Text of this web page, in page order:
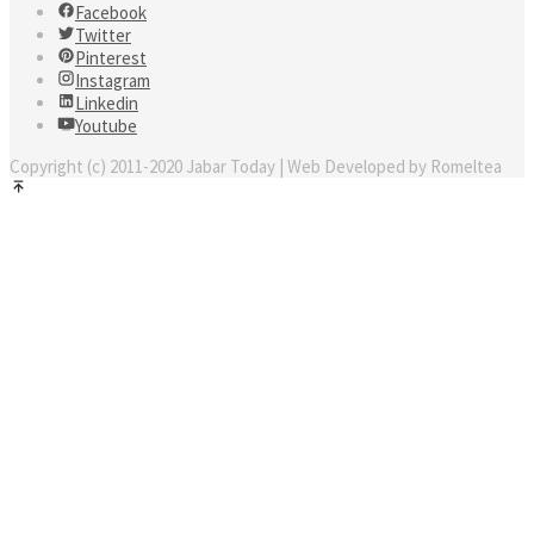
Facebook
Twitter
Pinterest
Instagram
Linkedin
Youtube
Copyright (c) 2011-2020 Jabar Today | Web Developed by Romeltea